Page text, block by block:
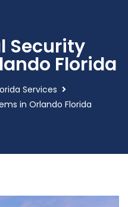
Security
Florida
Services
in Orlando Florida